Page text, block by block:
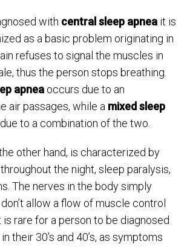
with central sleep apnea it is
as a basic problem originating in
refuses to signal the muscles in
thus the person stops breathing.
apnea occurs due to an
air passages, while a mixed sleep
to a combination of the two.
other hand, is characterized by
the night, sleep paralysis,
The nerves in the body simply
allow a flow of muscle control
is rare for a person to be diagnosed
their 30’s and 40’s, as symptoms